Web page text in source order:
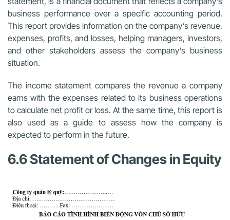
business performance over a specific accounting period.
This report provides information on the company’s revenue,
expenses, profits, and losses, helping managers, investors,
and other stakeholders assess the company’s business
situation.
The income statement compares the revenue a company
earns with the expenses related to its business operations
to calculate net profit or loss. At the same time, this report is
also used as a guide to assess how the company is
expected to perform in the future.
6.6 Statement of Changes in Equity